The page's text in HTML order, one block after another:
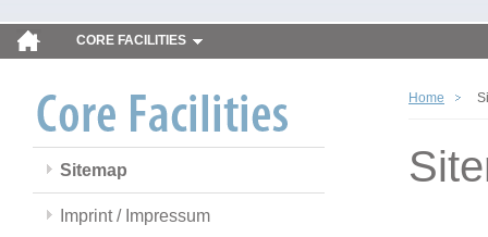
CORE FACILITIES
Sitemap
Imprint / Impressum
Home